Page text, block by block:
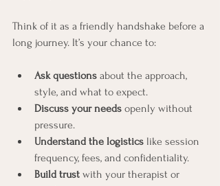
Think of it as a friendly handshake before a
long journey. It’s your chance to:
Ask questions about the approach,
style, and what to expect.
Discuss your needs openly without
pressure.
Understand the logistics like session
frequency, fees, and confidentiality.
Build trust with your therapist or